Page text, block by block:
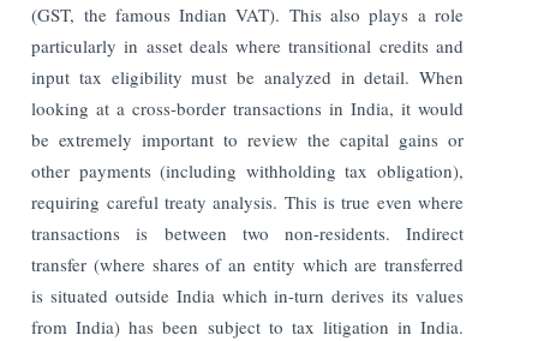
(GST, the famous Indian VAT). This also plays a role
particularly in asset deals where transitional credits and
input tax eligibility must be analyzed in detail. When
looking at a cross-border transactions in India, it would
be extremely important to review the capital gains or
other payments (including withholding tax obligation),
requiring careful treaty analysis. This is true even where
transactions is between two non-residents. Indirect
transfer (where shares of an entity which are transferred
is situated outside India which in-turn derives its values
from India) has been subject to tax litigation in India.